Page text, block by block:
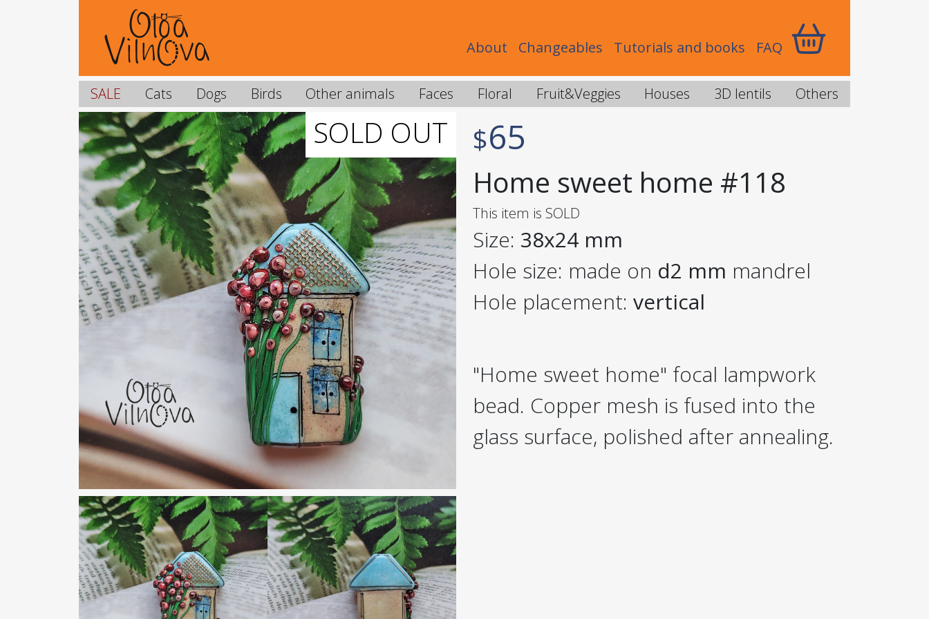
About Changeables Tutorials and books FAQ
SALE Cats Dogs Birds Other animals Faces Floral Fruit&Veggies Houses 3D lentils Others
$65
Home sweet home #118
This item is SOLD
Size: 38x24 mm
Hole size: made on d2 mm mandrel
Hole placement: vertical
"Home sweet home" focal lampwork
bead. Copper mesh is fused into the
glass surface, polished after annealing.